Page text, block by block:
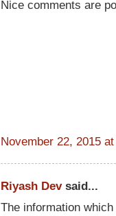
Nice comments are
November 22, 2015
Riyash Devsaid...
The information